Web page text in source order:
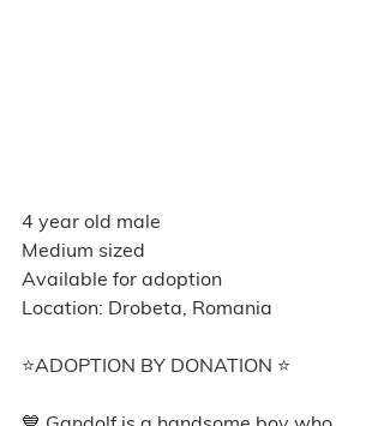
4 year old male
Medium sized
Available for adoption
Location: Drobeta, Romania
⭐️ADOPTION BY DONATION ⭐️